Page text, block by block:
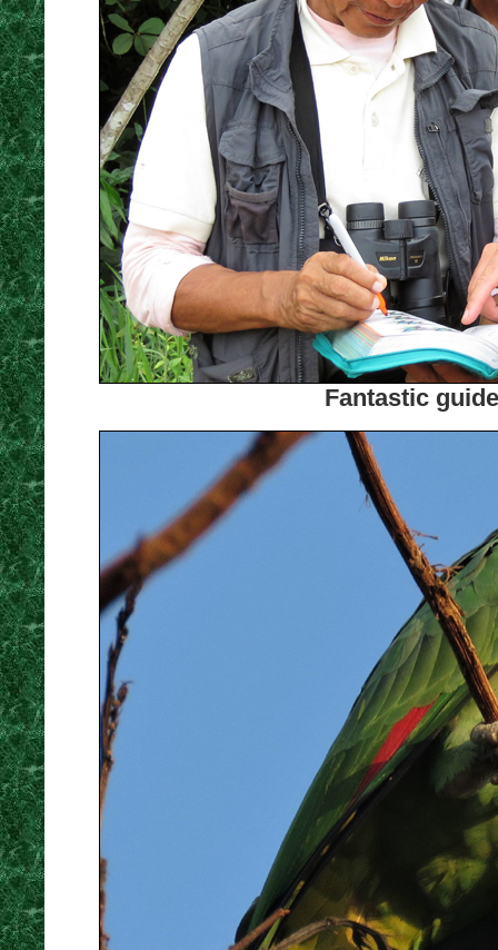
Fantastic